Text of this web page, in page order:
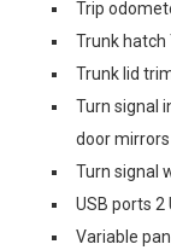
Trip
Trunk
Trunk lid
Turn signal
door mirrors
Turn signal
USB ports 2
Variable